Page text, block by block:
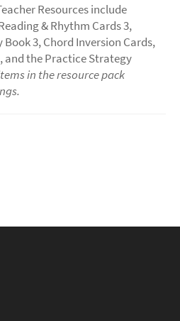
Resources include
& Rhythm Cards 3,
3, Chord Inversion Cards,
and the Practice Strategy
in the resource pack